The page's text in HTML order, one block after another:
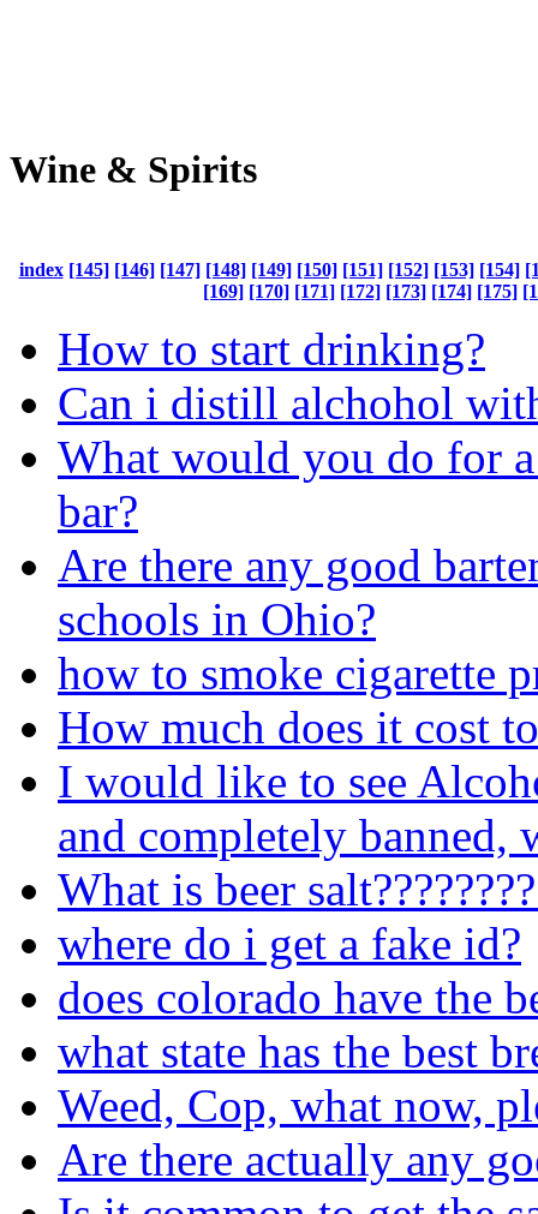
Wine & Spirits
index [145] [146] [147] [148] [149] [150] [151] [152] [153] [154]
[169] [170] [171] [172] [173] [174] [175]
How to start drinking?
Can i distill alchohol
What would you do for
bar?
Are there any good
schools in Ohio?
how to smoke cigarette
How much does it cost
I would like to see
and completely banned,
What is beer
where do i get a fake id?
does colorado have the
what state has the best
Weed, Cop, what now,
Are there actually any